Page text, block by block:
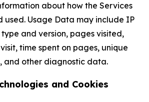
about how the Services
used. Usage Data may include IP
and version, pages visited,
time spent on pages, unique
and other diagnostic data.
and Cookies